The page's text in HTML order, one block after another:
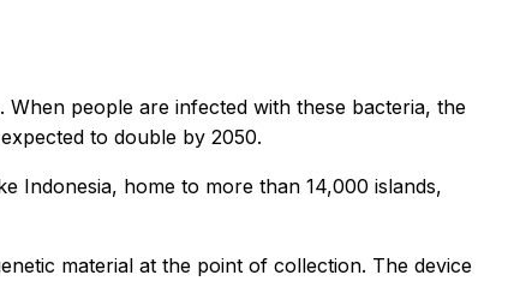
people are infected with these bacteria, the
to double by 2050.
Indonesia, home to more than 14,000 islands,
material at the point of collection. The device